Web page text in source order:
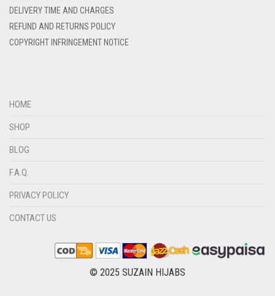
DIRTY BLUE
DIRTY BROWN
DIRTY RED
DIRTY TEAL
DULL BROWN
DELIVERY TIME AND CHARGES
REFUND AND RETURNS POLICY
COPYRIGHT INFRINGEMENT NOTICE
HOME
SHOP
BLOG
F.A.Q.
PRIVACY POLICY
CONTACT US
© 2025 SUZAIN HIJABS